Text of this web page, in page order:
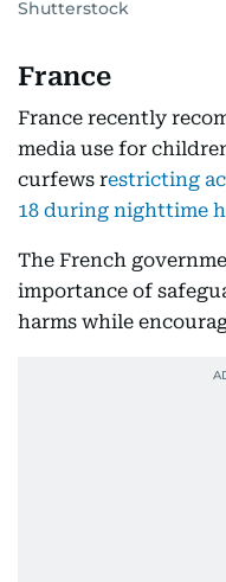
Shutterstock
France
France recently
media use for
curfews restricting
18 during nighttime
The French
importance of
harms while